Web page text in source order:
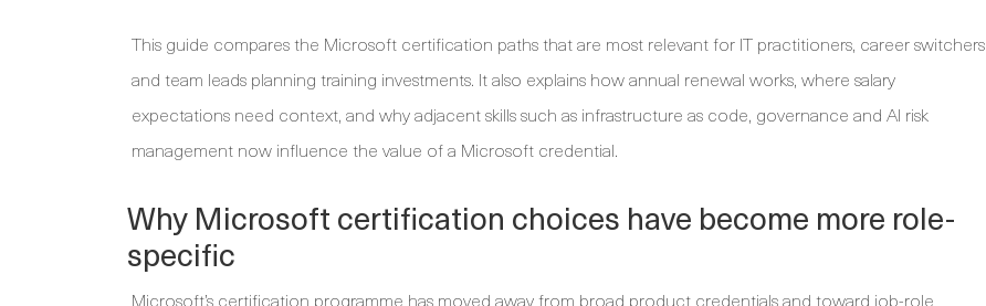
This guide compares the Microsoft certification paths that are most relevant for IT practitioners, career switchers
and team leads planning training investments. It also explains how annual renewal works, where salary
expectations need context, and why adjacent skills such as infrastructure as code, governance and AI risk
management now influence the value of a Microsoft credential.
Why Microsoft certification choices have become more role-
specific
Microsoft’s certification programme has moved away from broad product credentials and toward job-role